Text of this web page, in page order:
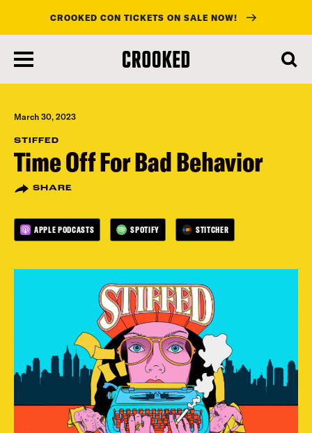
main
content
CROOKED CON TICKETS ON SALE NOW!
March 30, 2023
STIFFED
Time Off For Bad Behavior
SHARE
APPLE PODCASTS SPOTIFY STITCHER